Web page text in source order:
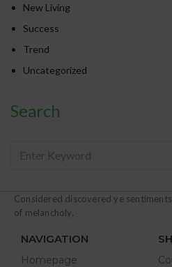
New Living
Success
Trend
Uncategorized
Search
Considered discovered ye
of melancholy.
NAVIGATION
Homepage